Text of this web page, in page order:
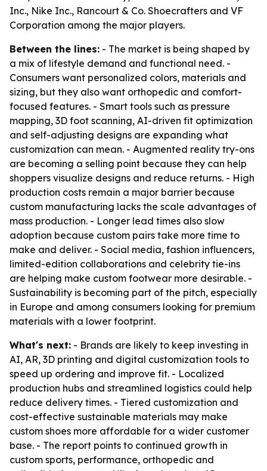
Inc., Nike Inc., Rancourt & Co. Shoecrafters and VF
Corporation among the major players.
Between the lines: - The market is being shaped by
a mix of lifestyle demand and functional need. -
Consumers want personalized colors, materials and
sizing, but they also want orthopedic and comfort-
focused features. - Smart tools such as pressure
mapping, 3D foot scanning, AI-driven fit optimization
and self-adjusting designs are expanding what
customization can mean. - Augmented reality try-ons
are becoming a selling point because they can help
shoppers visualize designs and reduce returns. - High
production costs remain a major barrier because
custom manufacturing lacks the scale advantages of
mass production. - Longer lead times also slow
adoption because custom pairs take more time to
make and deliver. - Social media, fashion influencers,
limited-edition collaborations and celebrity tie-ins
are helping make custom footwear more desirable. -
Sustainability is becoming part of the pitch, especially
in Europe and among consumers looking for premium
materials with a lower footprint.
What's next: - Brands are likely to keep investing in
AI, AR, 3D printing and digital customization tools to
speed up ordering and improve fit. - Localized
production hubs and streamlined logistics could help
reduce delivery times. - Tiered customization and
cost-effective sustainable materials may make
custom shoes more affordable for a wider customer
base. - The report points to continued growth in
custom sports, performance, orthopedic and